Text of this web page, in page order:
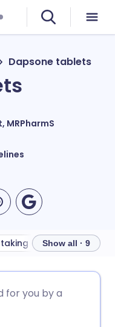
Dapsone tablets
MRPharmS
🇩🇪 Deutsch
dapsone How
Show all · 9
for you by a